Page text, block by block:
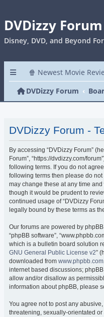
DVDizzy Forum
Disney, DVD, and Beyond
🍿 Newest Movie
DVDizzy Forum
DVDizzy Forum -
By accessing “DVDizzy Forum”
Forum”, “https://dvdizzy.com/
following terms. If you do not
following terms then please do not
may change these at any time
though it would be prudent to
continued usage of “DVDizzy
legally bound by these terms as
Our forums are powered by phpBB
“phpBB software”,
which is a bulletin board solution
GNU General Public License v2”
downloaded from www.phpbb.com
internet based discussions;
allow and/or disallow as
information about phpBB, please
You agree not to post any
threatening, sexually-orientated